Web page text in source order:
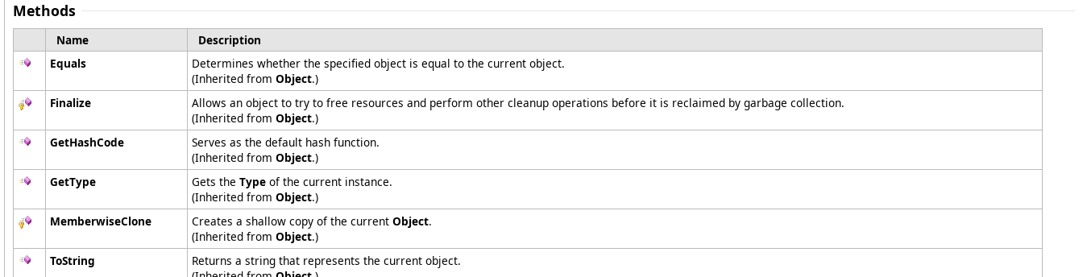
Methods
Name
Description
Equals
Determines whether the specified object is equal to the current object.
(Inherited from Object.)
Finalize
Allows an object to try to free resources and perform other cleanup operations before it is reclaimed by garbage collection.
(Inherited from Object.)
GetHashCode
Serves as the default hash function.
(Inherited from Object.)
GetType
Gets the Type of the current instance.
(Inherited from Object.)
MemberwiseClone
Creates a shallow copy of the current Object.
(Inherited from Object.)
ToString
Returns a string that represents the current object.